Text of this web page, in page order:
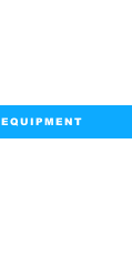
EQUIPMENT